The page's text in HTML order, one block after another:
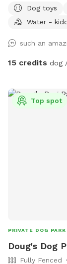
balls, toys and
amazing time.
Dog toys
Water -
such an
15 credits dog
Top spot
PRIVATE DOG PARK
Doug's Dog
Fully Fenced